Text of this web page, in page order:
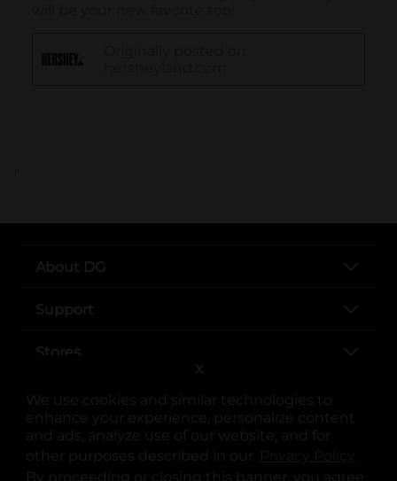
We use cookies and similar technologies to
enhance your experience, personalize content
and ads, analyze use of our website, and for
other purposes described in our
.
By proceeding or closing this banner, you agree
X
..
About DG
Support
Stores
Services